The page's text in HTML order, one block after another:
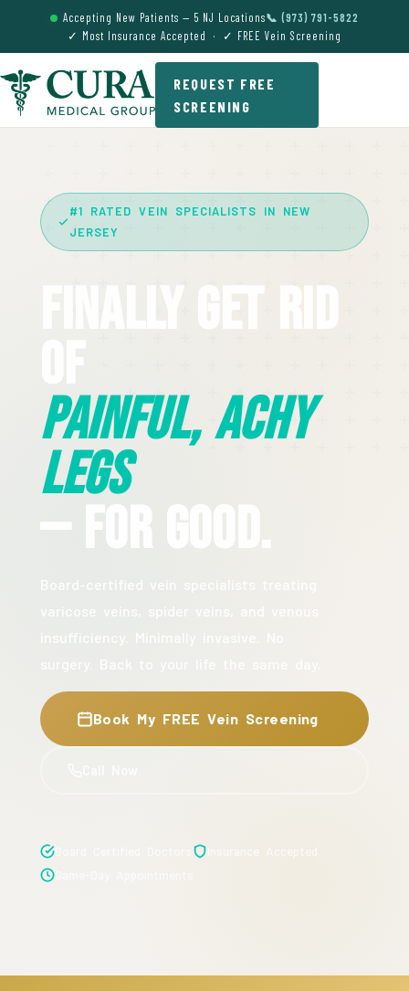
Accepting New Patients — 5 NJ Locations📞 (973) 791-5822
✓ Most Insurance Accepted · ✓ FREE Vein Screening
REQUEST FREE
SCREENING
#1 RATED VEIN SPECIALISTS IN NEW
JERSEY
Finally Get Rid
Painful, Achy
Legs
— For Good.
Book My FREE Vein Screening